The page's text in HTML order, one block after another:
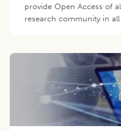
provide Open Access of
research community in